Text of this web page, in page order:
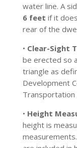
water line. A
6 feet if it
rear of the
• Clear-Sight
be erected so
triangle as
Development
Transportation
• Height
height is